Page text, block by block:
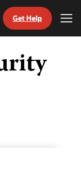
Get Help